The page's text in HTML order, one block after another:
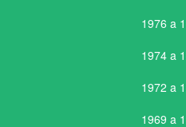
1976 a
1974 a
1972 a
1969 a